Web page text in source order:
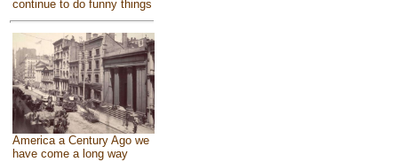
continue to do funny things
America a Century Ago we
have come a long way